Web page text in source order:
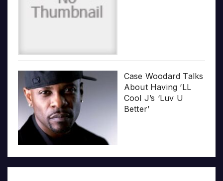
Case Woodard Talks
About Having ‘LL
Cool J’s ‘Luv U
Better’